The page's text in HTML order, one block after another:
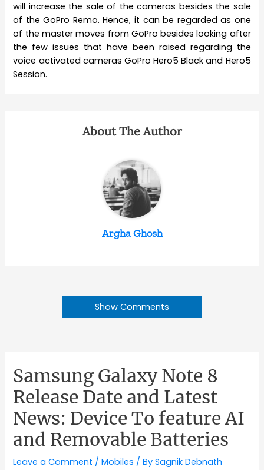
will increase the sale of the cameras besides the sale
of the GoPro Remo. Hence, it can be regarded as one
of the master moves from GoPro besides looking after
the few issues that have been raised regarding the
voice activated cameras GoPro Hero5 Black and Hero5
Session.
About The Author
Argha Ghosh
Show Comments
Samsung Galaxy Note 8
Release Date and Latest
News: Device To feature AI
and Removable Batteries
Leave a Comment /Mobiles / BySagnik Debnath